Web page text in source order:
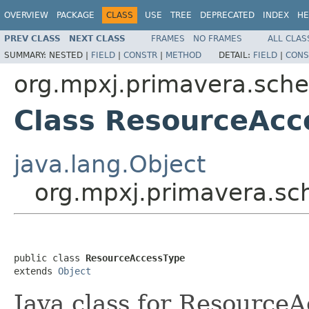
OVERVIEW PACKAGE CLASS USE TREE DEPRECATED INDEX
PREV CLASS NEXT CLASS FRAMES NO FRAMES
ALL
SUMMARY: NESTED | FIELD | CONSTR | METHOD DETAIL: FIELD |
Class
java.lang.Object
public class ResourceAccessType
extends Object
Java class for